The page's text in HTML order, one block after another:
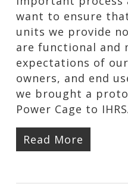
want to ensure
units we provide
are functional and
expectations of
owners, and end
we brought a
Power Cage to
Read More